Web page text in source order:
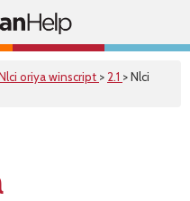
oriya winscript > 2.1 > Nlci